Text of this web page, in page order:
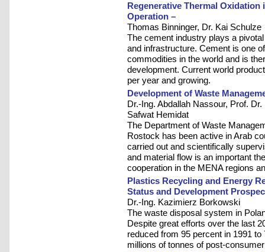
Regenerative Thermal
Operation –
Thomas Binninger, Dr. Kai Schulze
The cement industry plays a
and infrastructure. Cement is one
commodities in the world and is
development. Current world
per year and growing.
Development of Waste
Dr.-Ing. Abdallah Nassour, Prof.
Safwat Hemidat
The Department of Waste
Rostock has been active in Arab
carried out and scientifically
and material flow is an important
cooperation in the MENA regions
Plastics Recycling and Energy
Status and Development
Dr.-Ing. Kazimierz Borkowski
The waste disposal system in
Despite great efforts over the last
reduced from 95 percent in 1991
millions of tonnes of post-